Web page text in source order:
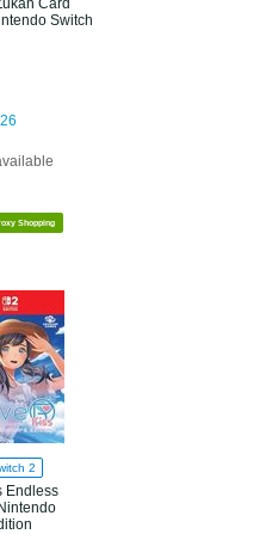
Card
Switch
Shopping
2
Endless